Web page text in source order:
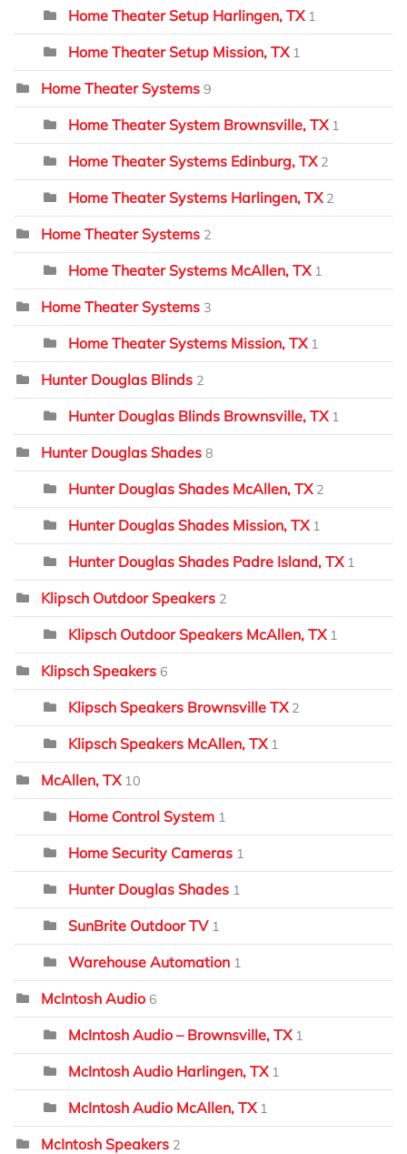
Home Theater Setup Harlingen, TX 1
Home Theater Setup Mission, TX 1
Home Theater Systems 9
Home Theater System Brownsville, TX 1
Home Theater Systems Edinburg, TX 2
Home Theater Systems Harlingen, TX 2
Home Theater Systems 2
Home Theater Systems McAllen, TX 1
Home Theater Systems 3
Home Theater Systems Mission, TX 1
Hunter Douglas Blinds 2
Hunter Douglas Blinds Brownsville, TX 1
Hunter Douglas Shades 8
Hunter Douglas Shades McAllen, TX 2
Hunter Douglas Shades Mission, TX 1
Hunter Douglas Shades Padre Island, TX 1
Klipsch Outdoor Speakers 2
Klipsch Outdoor Speakers McAllen, TX 1
Klipsch Speakers 6
Klipsch Speakers Brownsville TX 2
Klipsch Speakers McAllen, TX 1
McAllen, TX 10
Home Control System 1
Home Security Cameras 1
Hunter Douglas Shades 1
SunBrite Outdoor TV 1
Warehouse Automation 1
McIntosh Audio 6
McIntosh Audio – Brownsville, TX 1
McIntosh Audio Harlingen, TX 1
McIntosh Audio McAllen, TX 1
McIntosh Speakers 2